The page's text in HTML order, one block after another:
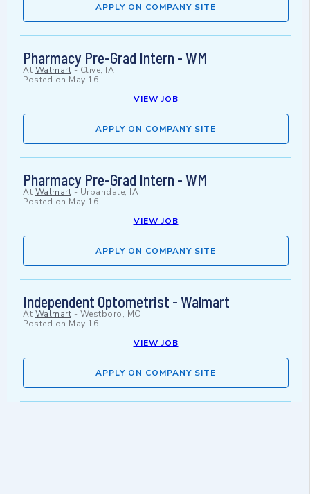
APPLY ON COMPANY SITE
Pharmacy Pre-Grad Intern - WM
At Walmart - Clive, IA
Posted on May 16
VIEW JOB
APPLY ON COMPANY SITE
Pharmacy Pre-Grad Intern - WM
At Walmart - Urbandale, IA
Posted on May 16
VIEW JOB
APPLY ON COMPANY SITE
Independent Optometrist - Walmart
At Walmart - Westboro, MO
Posted on May 16
VIEW JOB
APPLY ON COMPANY SITE